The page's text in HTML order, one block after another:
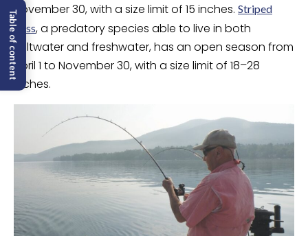
November 30, with a size limit of 15 inches. Striped
bass, a predatory species able to live in both
saltwater and freshwater, has an open season from
April 1 to November 30, with a size limit of 18–28
inches.
Table of content